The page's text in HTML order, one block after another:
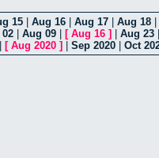
15 Aug 16 Aug 17 Aug 18
Aug 09 [ Aug 16 ] Aug 23
[ Aug 2020 ] Sep 2020 Oct